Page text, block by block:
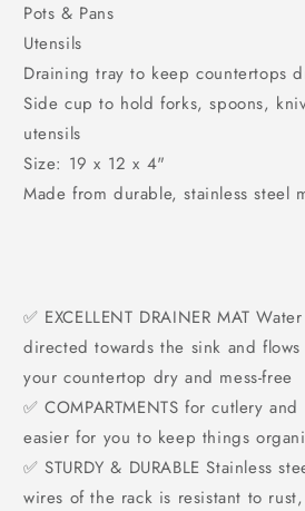
Pots & Pans
Utensils
Draining tray to keep countertops
Side cup to hold forks, spoons,
utensils
Size: 19 x 12 x 4"
Made from durable, stainless steel
✅ EXCELLENT DRAINER MAT
directed towards the sink and
your countertop dry and mess-free
✅ COMPARTMENTS for cutlery
easier for you to keep things
✅ STURDY & DURABLE Stainless
wires of the rack is resistant to